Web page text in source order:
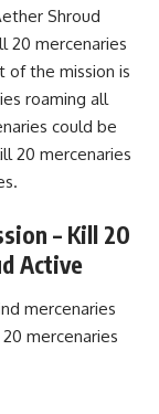
Shroud
20 mercenaries
of the mission is
roaming all
could be
20 mercenaries
– Kill 20
Active
mercenaries
mercenaries